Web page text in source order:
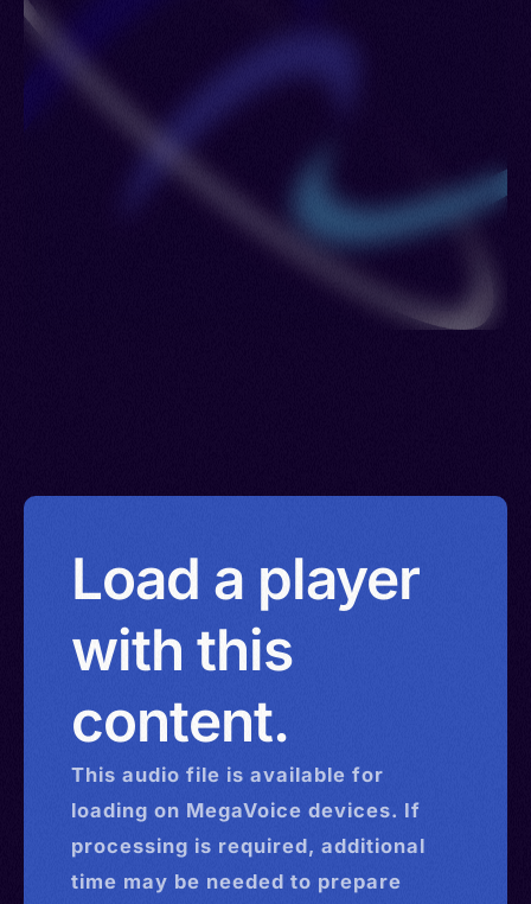
Slovakia > Luxembourg > Libya > Madagascar >
Martinique > Moldova > Mayotte > Malawi > Mali >
Monaco > Morocco > Mauritania > Mexico >
Mozambique > Niger > Vanuatu > Nigeria >
Netherlands > Sint Maarten > Norway > New
Zealand > Poland > Panama > Portugal > Guinea-
Bissau > Qatar > Serbia > Romania > Puerto Rico
> Russia > Rwanda > Saudi Arabia > Saint Pierre
and Miquelon > Seychelles > South Africa >
Senegal > Spain > Saint Lucia > Sweden > Syria >
Wallis and Futuna Islands > Zambia > Reunion >
Load a player
with this
content.
This audio file is available for
loading on MegaVoice devices. If
processing is required, additional
time may be needed to prepare